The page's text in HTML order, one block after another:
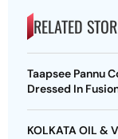
RELATED
Taapsee Pannu
Dressed In
KOLKATA OIL &